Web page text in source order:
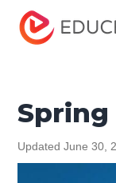
Home
Tutorials
Spring
Spring
Updated June 30,